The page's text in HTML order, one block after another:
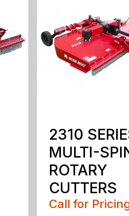
2310
MULTI-
ROTARY
CUTTERS
Call for